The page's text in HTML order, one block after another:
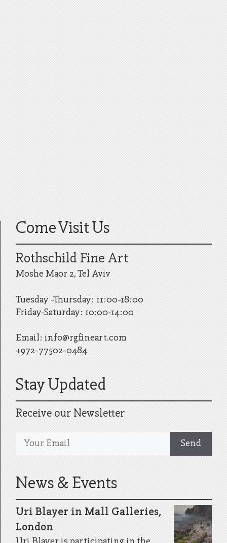
Come Visit Us
Rothschild Fine Art
Moshe Maor 2, Tel Aviv
Tuesday -Thursday: 11:00-18:00
Friday-Saturday: 10:00-14:00
Email:info@rgfineart.com
+972-77502-0484
Stay Updated
Receive our Newsletter
News & Events
Uri Blayer in Mall Galleries,
London